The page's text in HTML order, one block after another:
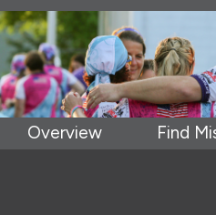
Overview Find